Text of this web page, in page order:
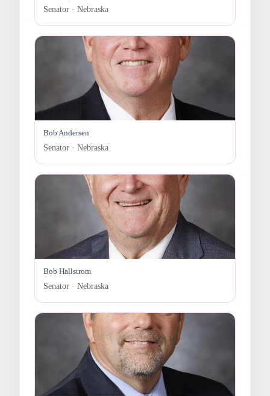
Senator · Nebraska
Bob Andersen
Senator · Nebraska
Bob Hallstrom
Senator · Nebraska